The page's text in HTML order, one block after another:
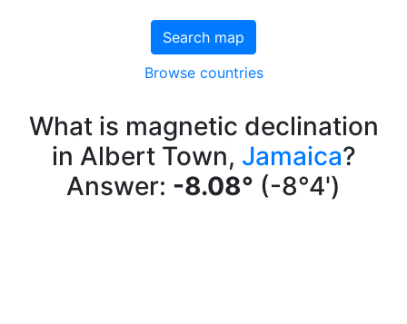
Search map
Browse countries
What is magnetic declination
in Albert Town, Jamaica?
Answer: -8.08° (-8°4')